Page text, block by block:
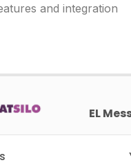
and integration
EL